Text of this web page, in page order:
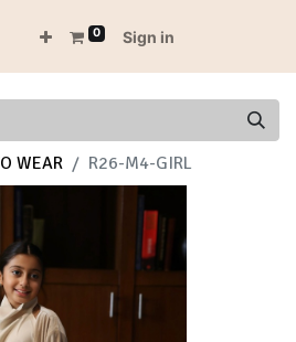
0 Sign in
WEAR R26-M4-GIRL